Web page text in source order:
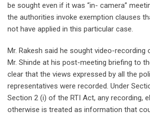
be sought even if it was “in- camera”
the authorities invoke exemption clauses
not have applied in this particular case.
Mr. Rakesh said he sought video-recording
Mr. Shinde at his post-meeting briefing to
clear that the views expressed by all the
representatives were recorded. Under
Section 2 (i) of the RTI Act, any recording,
otherwise is treated as information that